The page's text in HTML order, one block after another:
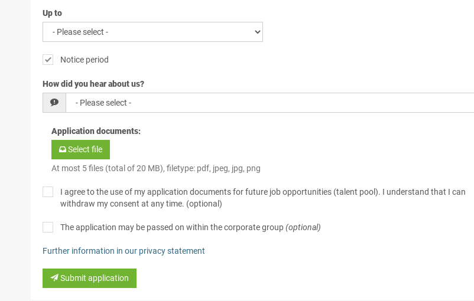
Up to
Notice period
How did you hear about us?
Application documents:
Select file
At most 5 files (total of 20 MB), filetype: pdf, jpeg, jpg, png
I agree to the use of my application documents for future job opportunities (talent pool). I understand that I can
withdraw my consent at any time. (optional)
The application may be passed on within the corporate group(optional)
Further information in our privacy statement
Submit application